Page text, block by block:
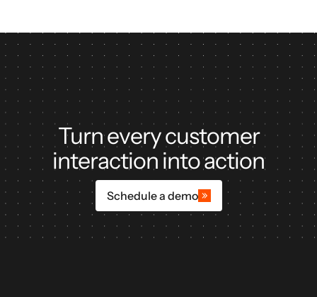
Turn every customer
interaction into action
Schedule a demo